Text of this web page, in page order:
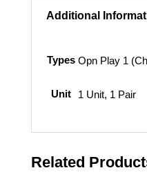
Additional
Types Opn Play 1
Unit 1 Unit, 1 Pair
Related